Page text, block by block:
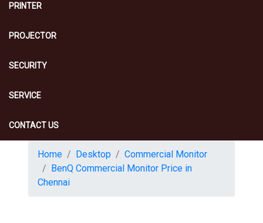
PRINTER
PROJECTOR
SECURITY
SERVICE
CONTACT US
Home Desktop
Commercial Monitor
BenQ Commercial Monitor Price in
Chennai